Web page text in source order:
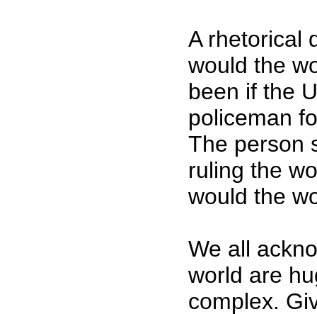
A rhetorical
would the
been if the
policeman
The person
ruling the
would the
We all
world are
complex.